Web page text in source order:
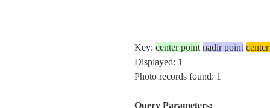
Key: center point nadir point
Displayed: 1
Photo records found: 1
Query Parameters: